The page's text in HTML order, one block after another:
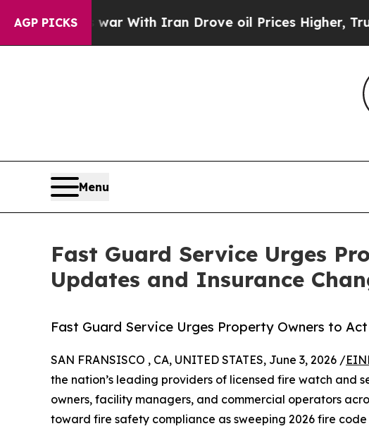
AGP PICKS
war With Iran Drove oil Prices Higher, Trump Gave
Menu
Fast Guard Service Urges
Updates and Insurance
Fast Guard Service Urges Property Owners to
SAN FRANSISCO , CA, UNITED STATES, June 3, 2026 /
the nation’s leading providers of licensed fire watch and
owners, facility managers, and commercial operators
toward fire safety compliance as sweeping 2026 fire